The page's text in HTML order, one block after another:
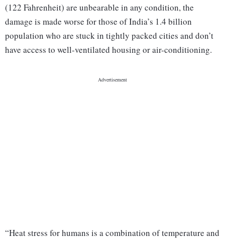
(122 Fahrenheit) are unbearable in any condition, the
damage is made worse for those of India’s 1.4 billion
population who are stuck in tightly packed cities and don’t
have access to well-ventilated housing or air-conditioning.
“Heat stress for humans is a combination of temperature and